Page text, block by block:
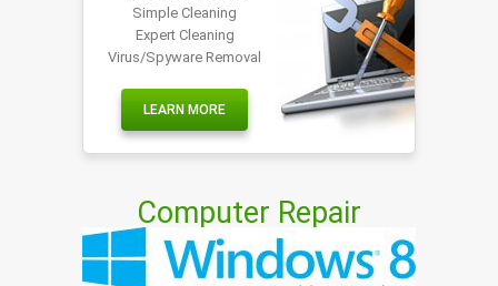
Simple Cleaning
Expert Cleaning
Virus/Spyware Removal
LEARN MORE
Computer Repair